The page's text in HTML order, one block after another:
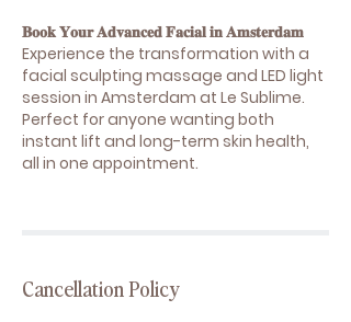
𝐁𝐨𝐨𝐤 𝐘𝐨𝐮𝐫 𝐀𝐝𝐯𝐚𝐧𝐜𝐞𝐝 𝐅𝐚𝐜𝐢𝐚𝐥 𝐢𝐧 𝐀𝐦𝐬𝐭𝐞𝐫𝐝𝐚𝐦
Experience the transformation with a
facial sculpting massage and LED light
session in Amsterdam at Le Sublime.
Perfect for anyone wanting both
instant lift and long-term skin health,
all in one appointment.
Cancellation Policy